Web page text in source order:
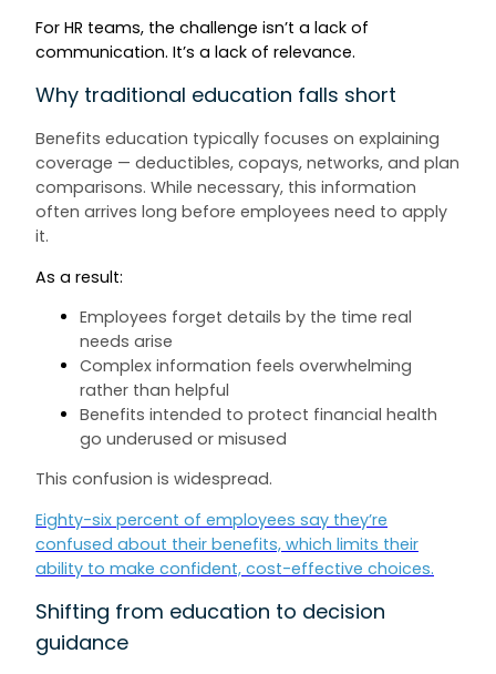
For HR teams, the challenge isn’t a lack of
communication. It’s a lack of relevance.
Why traditional education falls short
Benefits education typically focuses on explaining
coverage — deductibles, copays, networks, and plan
comparisons. While necessary, this information
often arrives long before employees need to apply
it.
As a result:
Employees forget details by the time real
needs arise
Complex information feels overwhelming
rather than helpful
Benefits intended to protect financial health
go underused or misused
This confusion is widespread.
Eighty-six percent of employees say they’re
confused about their benefits, which limits their
ability to make confident, cost-effective choices.
Shifting from education to decision
guidance